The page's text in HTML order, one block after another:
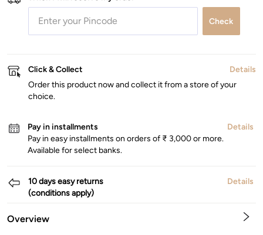
Check
Click & Collect
Details
Order this product now and collect it from a store of your
choice.
Pay in installments
Details
Pay in easy installments on orders of ₹ 3,000 or more.
Available for select banks.
10 days easy returns
(conditions apply)
Details
Overview